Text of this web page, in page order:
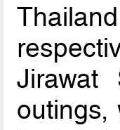
Jirawat
outings,